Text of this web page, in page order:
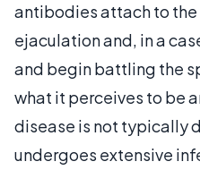
antibodies attach to
ejaculation and, in a
and begin battling the
what it perceives to be
disease is not typically
undergoes extensive